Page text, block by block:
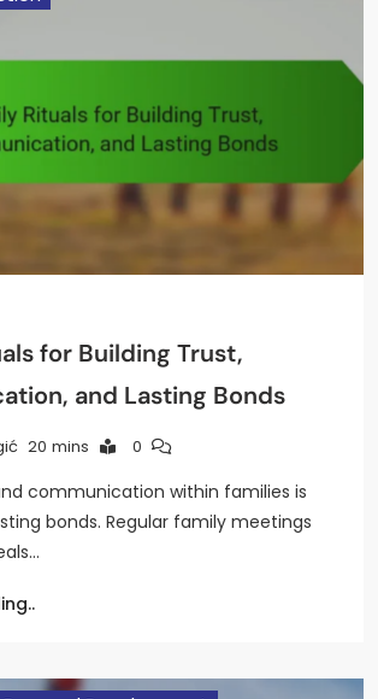
for Building Trust,
and Lasting Bonds
20 mins 0
communication within families is
bonds. Regular family meetings